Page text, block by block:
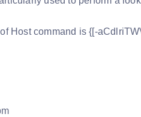
Host command is {[-